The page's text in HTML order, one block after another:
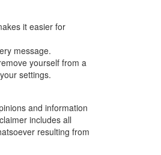
it easier for
message.
yourself from a
settings.
and information
includes all
resulting from